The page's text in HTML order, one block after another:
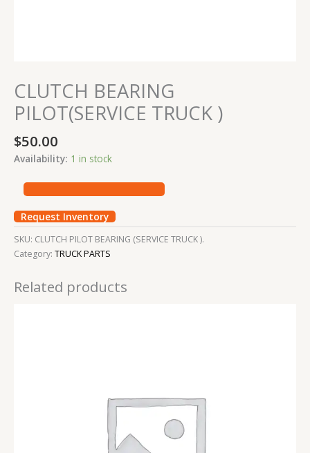
CLUTCH BEARING
PILOT(SERVICE TRUCK )
$50.00
Availability: 1 in stock
Request Inventory
SKU: CLUTCH PILOT BEARING (SERVICE TRUCK ).
Category: TRUCK PARTS
Related products